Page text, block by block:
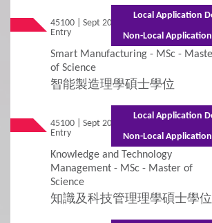
Graduation Requirement
Non-Local Applicants
Subject-based Admission
Teaching Arrangement
4 Fees / Financial Assistance
General Information
45100 | Sept 2026
Entry
Mixed Mode - 1.5
(Part-time)
Smart Manufacturing - MSc -
of Science
智能製造理學碩士學位
Local Application
Non-Local
45100 | Sept 2026
Entry
Mixed Mode - 1.5
(Part-time)
Knowledge and Technology
Management - MSc - Master of
Science
知識及科技管理理學碩士學位
Local Application
Non-Local